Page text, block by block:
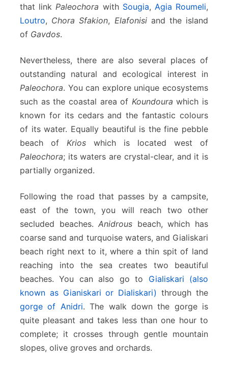
that link Paleochora with Sougia, Agia Roumeli,
Loutro, Chora Sfakion, Elafonisiand the island
of Gavdos.
Nevertheless, there are also several places of
outstanding natural and ecological interest in
Paleochora. You can explore unique ecosystems
such as the coastal area of Koundoura which is
known for its cedars and the fantastic colours
of its water. Equally beautiful is the fine pebble
beach of Krios which is located west of
Paleochora; its waters are crystal-clear, and it is
partially organized.
Following the road that passes by a campsite,
east of the town, you will reach two other
secluded beaches.Anidrous beach, which has
coarse sand and turquoise waters, and Gialiskari
beach right next to it, where a thin spit of land
reaching into the sea creates two beautiful
beaches. You can also go to Gialiskari (also
known as Gianiskari or Dialiskari) through the
gorge of Anidri. The walk down the gorge is
quite pleasant and takes less than one hour to
complete; it crosses through gentle mountain
slopes, olive groves and orchards.